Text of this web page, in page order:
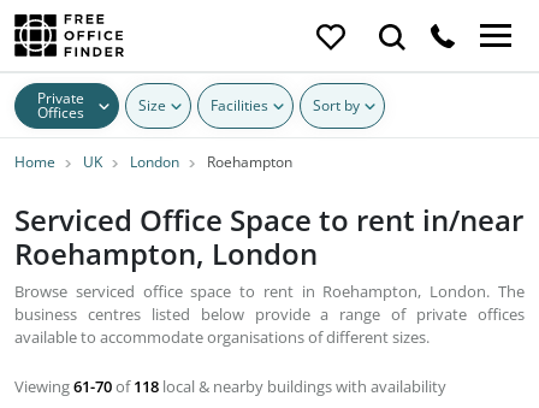
Private
Offices Size Facilities Sort by
Home UK London Roehampton
Serviced Office Space to rent in/near
Roehampton, London
Browse serviced office space to rent in Roehampton, London. The
business centres listed below provide a range of private offices
available to accommodate organisations of different sizes.
Viewing61-70of118 local & nearby buildings with availability